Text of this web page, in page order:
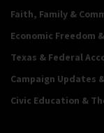
Faith, Family &
Economic Freedom
Texas & Federal
Campaign Updates
Civic Education &